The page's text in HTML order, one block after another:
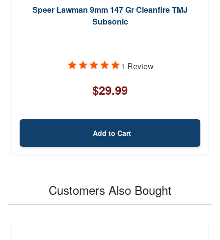
Speer Lawman 9mm 147 Gr Cleanfire TMJ
Subsonic
1 Review
$29.99
Add to Cart
Customers Also Bought